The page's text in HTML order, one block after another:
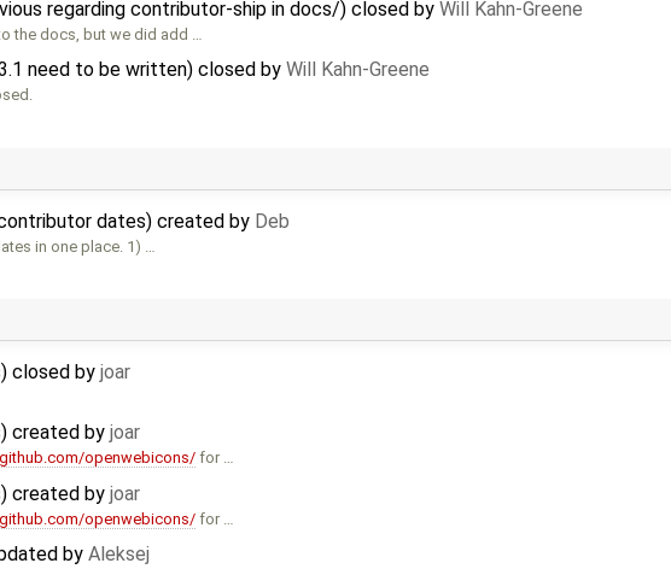
regarding contributor-ship in docs/) closed by Will Kahn-Greene
the docs, but we did add …
need to be written) closed by Will Kahn-Greene
dates) created by Deb
in one place. 1) …
closed by joar
created by joar
openwebicons/ for …
created by joar
openwebicons/ for …
by Aleksej